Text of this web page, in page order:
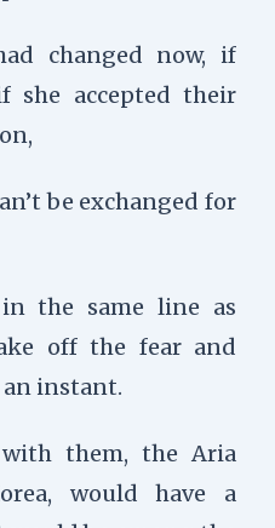
changed now, if
she accepted their
be exchanged for
the same line as
off the fear and
instant.
them, the Aria
would have a